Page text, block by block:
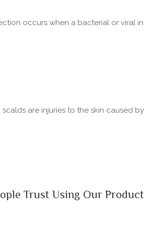
occurs when a bacterial or viral
scalds are injuries to the skin caused
Trust Using Our